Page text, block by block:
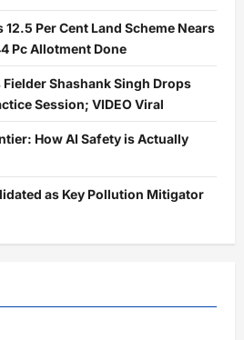
12.5 Per Cent Land Scheme Nears
Pc Allotment Done
Shashank Singh Drops
Session; VIDEO Viral
How AI Safety is Actually
as Key Pollution Mitigator